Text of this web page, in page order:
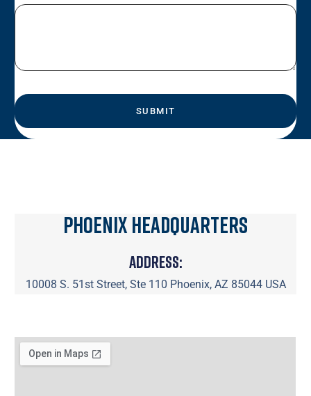
Phoenix Headquarters
Address:
10008 S. 51st Street, Ste 110 Phoenix, AZ 85044 USA